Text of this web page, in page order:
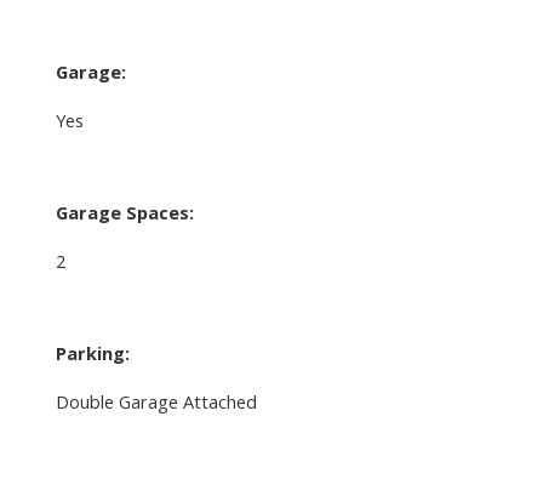
Garage:
Yes
Garage Spaces:
2
Parking:
Double Garage Attached